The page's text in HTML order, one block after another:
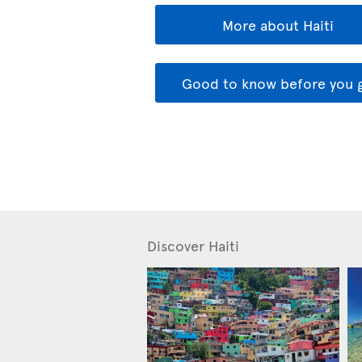
More about Haiti
Good to know before you
Discover Haiti